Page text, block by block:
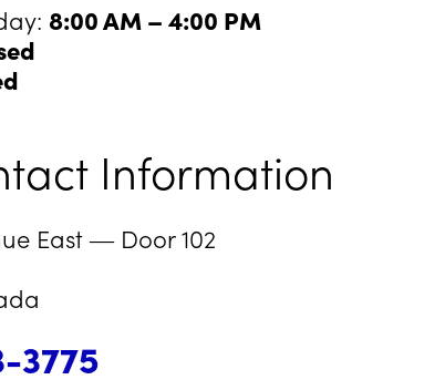
8:00 AM – 4:00 PM
Information
East ― Door 102
3775